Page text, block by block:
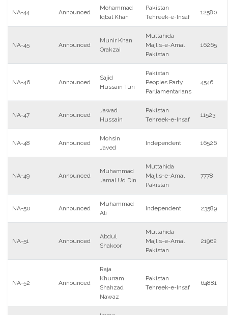
NA-44 Announced
Mohammad
Iqbal Khan
Pakistan
Tehreek-e-Insaf
12580
NA-45 Announced
Munir Khan
Orakzai
Muttahida
Majlis-e-Amal
Pakistan
16265
NA-46 Announced
Sajid
Hussain Turi
Pakistan
Peoples Party
Parliamentarians
4546
NA-47 Announced
Jawad
Hussain
Pakistan
Tehreek-e-Insaf
11523
NA-48 Announced
Mohsin
Javed
Independent 16526
NA-49 Announced
Muhammad
Jamal Ud Din
Muttahida
Majlis-e-Amal
Pakistan
7778
NA-50 Announced
Muhammad
Ali
Independent 23589
NA-51 Announced
Abdul
Shakoor
Muttahida
Majlis-e-Amal
Pakistan
21962
NA-52 Announced
Raja
Khurram
Shahzad
Nawaz
Pakistan
Tehreek-e-Insaf
64881